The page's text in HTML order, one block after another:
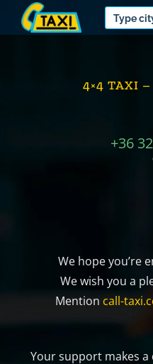
4×4 TAXI
+36
We hope you’re
We wish you a
Mention call-
Your support makes